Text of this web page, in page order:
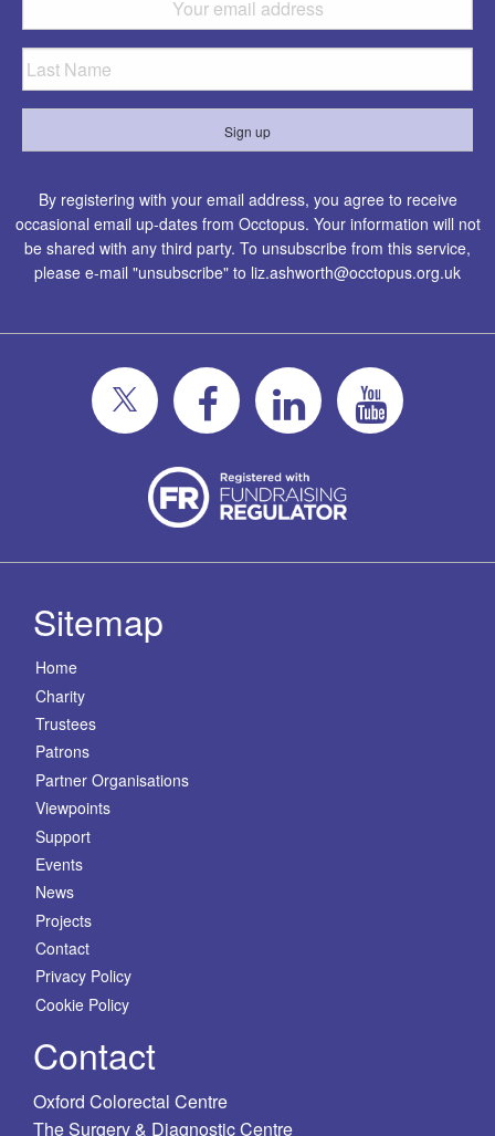
By registering with your email address, you agree to receive
occasional email up-dates from Occtopus. Your information will not
be shared with any third party. To unsubscribe from this service,
please e-mail "unsubscribe" to liz.ashworth@occtopus.org.uk
Sitemap
Home
Charity
Trustees
Patrons
Partner Organisations
Viewpoints
Support
Events
News
Projects
Contact
Privacy Policy
Cookie Policy
Contact
Oxford Colorectal Centre
The Surgery & Diagnostic Centre